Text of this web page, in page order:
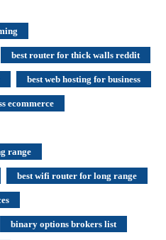
best router for thick walls reddit
best web hosting for business
ecommerce
range
best wifi router for long range
binary options brokers list